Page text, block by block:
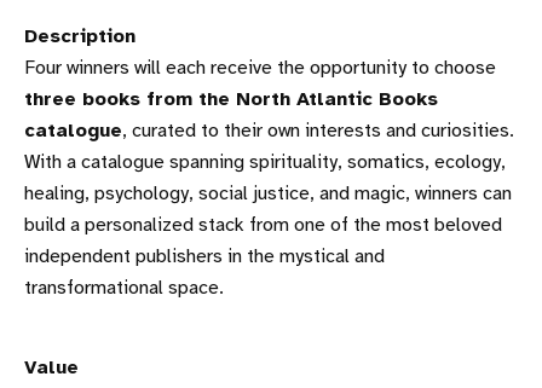
Description
Four winners will each receive the opportunity to choose
three books from the North Atlantic Books
catalogue, curated to their own interests and curiosities.
With a catalogue spanning spirituality, somatics, ecology,
healing, psychology, social justice, and magic, winners can
build a personalized stack from one of the most beloved
independent publishers in the mystical and
transformational space.
Value